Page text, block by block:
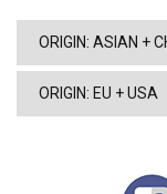
ORIGIN: ASIAN +
ORIGIN: EU + USA